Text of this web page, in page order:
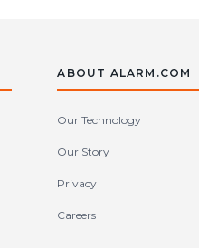
ABOUT ALARM.COM
Our Technology
Our Story
Privacy
Careers